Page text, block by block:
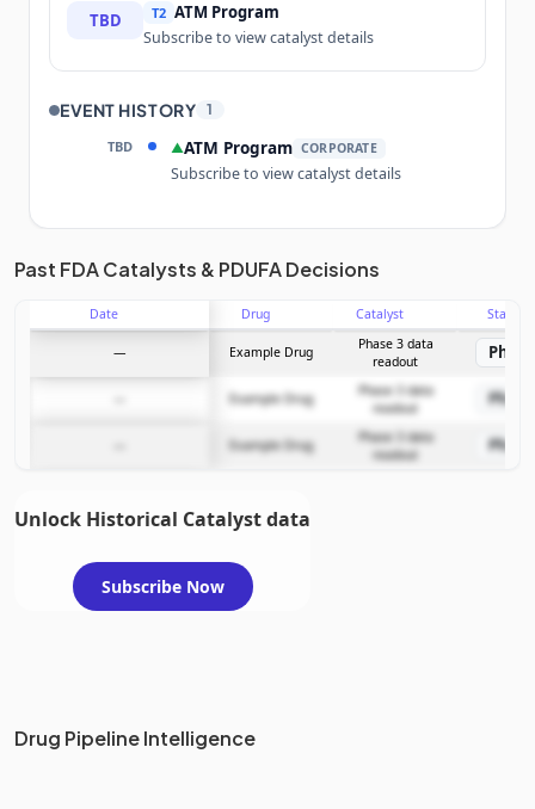
TBD T2 ATM Program
Subscribe to view catalyst details
EVENT HISTORY 1
TBD ▲ATM Program CORPORATE
Subscribe to view catalyst details
Unlock the full Catalyst Timeline
Subscribe Now
Past FDA Catalysts & PDUFA Decisions
Date Drug Catalyst Stage
— Example Drug
Phase 3 data
readout
Example Drug
Phase 3 data
readout
Example Drug
Phase 3 data
readout
Unlock Historical Catalyst data
Subscribe Now
Drug Pipeline Intelligence